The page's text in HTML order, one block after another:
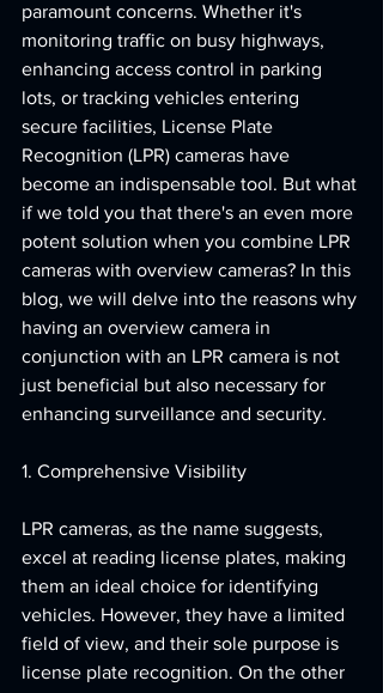
paramount concerns. Whether it's
monitoring traffic on busy highways,
enhancing access control in parking
lots, or tracking vehicles entering
secure facilities, License Plate
Recognition (LPR) cameras have
become an indispensable tool. But what
if we told you that there's an even more
potent solution when you combine LPR
cameras with overview cameras? In this
blog, we will delve into the reasons why
having an overview camera in
conjunction with an LPR camera is not
just beneficial but also necessary for
enhancing surveillance and security.
1. Comprehensive Visibility
LPR cameras, as the name suggests,
excel at reading license plates, making
them an ideal choice for identifying
vehicles. However, they have a limited
field of view, and their sole purpose is
license plate recognition. On the other